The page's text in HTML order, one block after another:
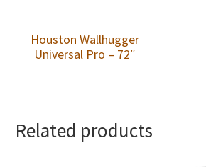
Houston Wallhugger
Universal Pro – 72″
Related products